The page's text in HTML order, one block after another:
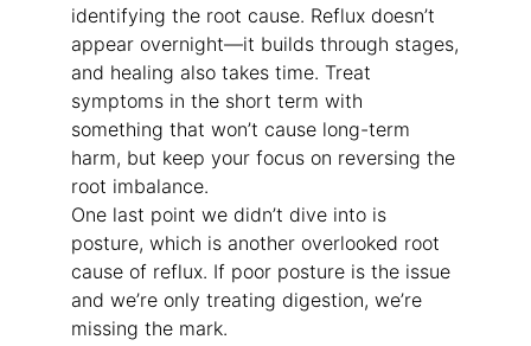
identifying the root cause. Reflux doesn’t
appear overnight—it builds through stages,
and healing also takes time. Treat
symptoms in the short term with
something that won’t cause long-term
harm, but keep your focus on reversing the
root imbalance.
One last point we didn’t dive into is
posture, which is another overlooked root
cause of reflux. If poor posture is the issue
and we’re only treating digestion, we’re
missing the mark.